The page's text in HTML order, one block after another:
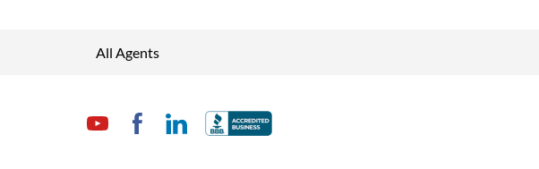
All Agents